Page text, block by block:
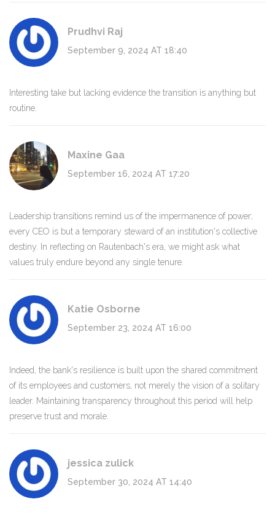
Prudhvi Raj
September 9, 2024 AT 18:40
Interesting take but lacking evidence the transition is anything but
routine.
Maxine Gaa
September 16, 2024 AT 17:20
Leadership transitions remind us of the impermanence of power;
every CEO is but a temporary steward of an institution's collective
destiny. In reflecting on Rautenbach's era, we might ask what
values truly endure beyond any single tenure.
Katie Osborne
September 23, 2024 AT 16:00
Indeed, the bank's resilience is built upon the shared commitment
of its employees and customers, not merely the vision of a solitary
leader. Maintaining transparency throughout this period will help
preserve trust and morale.
jessica zulick
September 30, 2024 AT 14:40